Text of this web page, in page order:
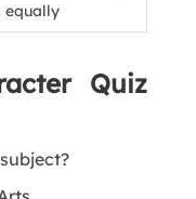
equally
Quiz